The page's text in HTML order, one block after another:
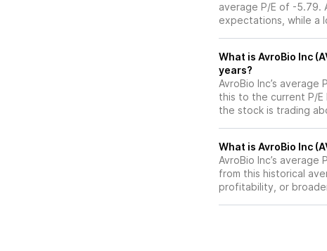
average P/E of -5.79.
expectations, while a
What is AvroBio Inc
years?
AvroBio Inc’s
this to the current P/
the stock is trading
What is AvroBio Inc
AvroBio Inc’s
from this historical
profitability, or